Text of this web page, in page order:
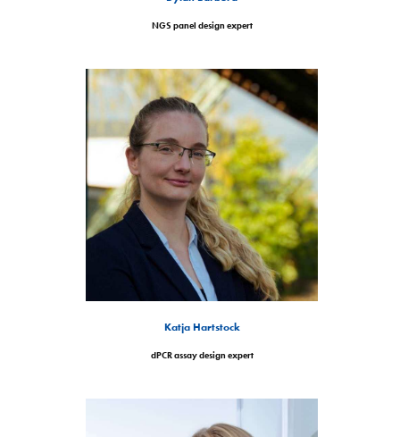
NGS panel design expert
Katja Hartstock
dPCR assay design expert